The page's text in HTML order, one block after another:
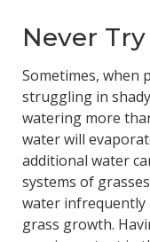
Never
Sometimes, when
struggling in
watering more
water will
additional water
systems of
water infrequently
grass growth.